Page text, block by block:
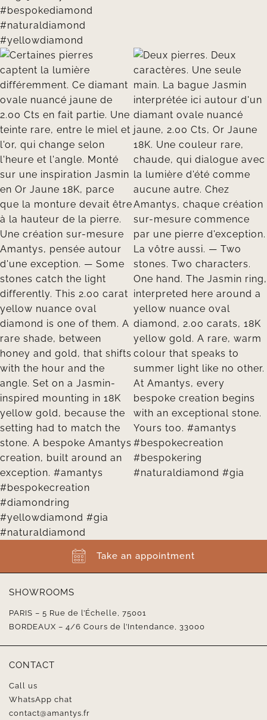
Take an appointment
SHOWROOMS
PARIS – 5 Rue de l’Échelle, 75001
BORDEAUX – 4/6 Cours de l’Intendance, 33000
CONTACT
Call us
WhatsApp chat
contact@amantys.fr